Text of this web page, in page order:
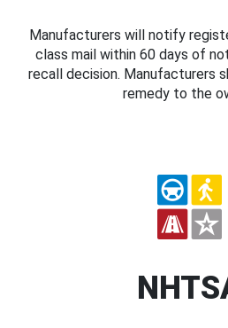
Manufacturers will notify
class mail within 60 days of
recall decision. Manufacturers
remedy to the